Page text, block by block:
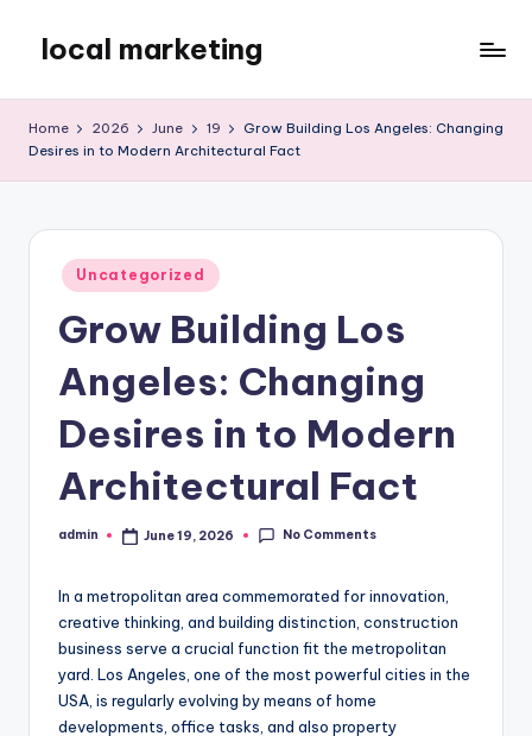
content
local marketing
Blog
Home 2026 June 19
Grow Building Los Angeles: Changing
Desires in to Modern Architectural Fact
Posted
in
Uncategorized
Grow Building Los
Angeles: Changing
Desires in to Modern
Architectural Fact
Posted
admin June 19, 2026 No Comments
In a metropolitan area commemorated for innovation,
creative thinking, and building distinction, construction
business serve a crucial function fit the metropolitan
yard. Los Angeles, one of the most powerful cities in the
USA, is regularly evolving by means of home
developments, office tasks, and also property